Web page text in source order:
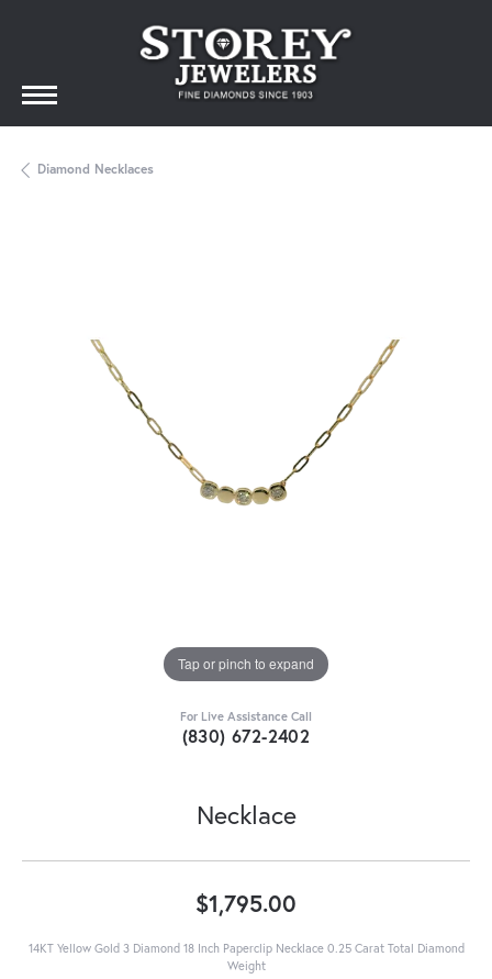
Diamond Necklaces
Tap or pinch to expand
For Live Assistance Call
(830) 672-2402
Necklace
$1,795.00
14KT Yellow Gold 3 Diamond 18 Inch Paperclip Necklace 0.25 Carat Total Diamond
Weight